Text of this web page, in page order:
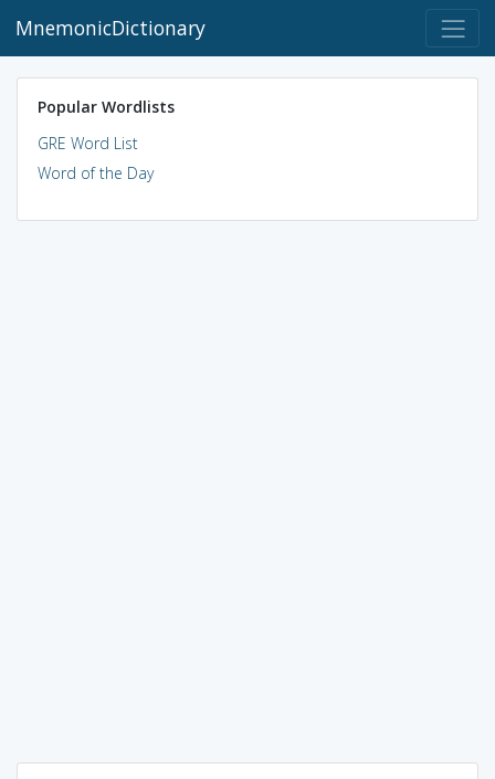
MnemonicDictionary
Popular Wordlists
GRE Word List
Word of the Day